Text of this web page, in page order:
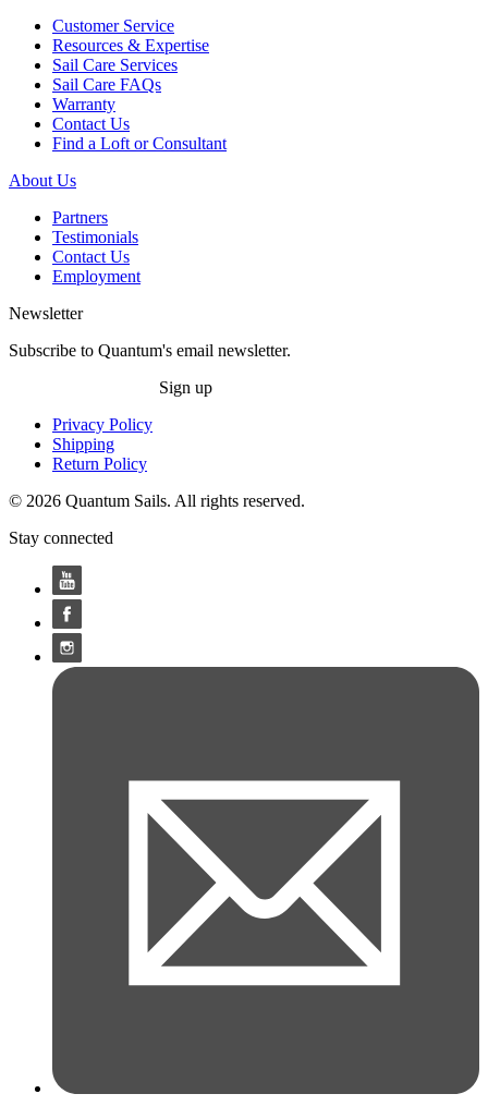
Customer Service
Resources & Expertise
Sail Care Services
Sail Care FAQs
Warranty
Contact Us
Find a Loft or Consultant
About Us
Partners
Testimonials
Contact Us
Employment
Newsletter
Subscribe to Quantum's email newsletter.
Sign up
Privacy Policy
Shipping
Return Policy
© 2026 Quantum Sails. All rights reserved.
Stay connected